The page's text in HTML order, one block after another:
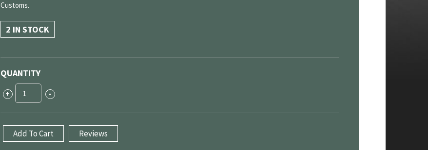
Customs.
2 IN STOCK
QUANTITY
+
CLK63
"Black
Series"
Rear
Camber/Toe
-
Add To Cart Reviews